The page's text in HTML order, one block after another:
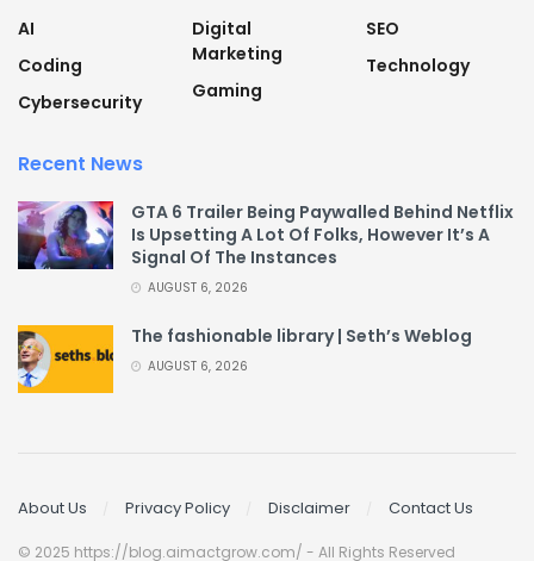
AI
Coding
Cybersecurity
Digital
Marketing
Gaming
SEO
Technology
Recent News
GTA 6 Trailer Being Paywalled Behind Netflix
Is Upsetting A Lot Of Folks, However It’s A
Signal Of The Instances
AUGUST 6, 2026
The fashionable library | Seth’s Weblog
AUGUST 6, 2026
About Us Privacy Policy Disclaimer Contact Us
© 2025 https://blog.aimactgrow.com/ - All Rights Reserved